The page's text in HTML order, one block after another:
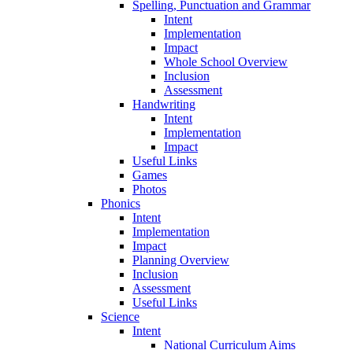
Spelling, Punctuation and Grammar
Intent
Implementation
Impact
Whole School Overview
Inclusion
Assessment
Handwriting
Intent
Implementation
Impact
Useful Links
Games
Photos
Phonics
Intent
Implementation
Impact
Planning Overview
Inclusion
Assessment
Useful Links
Science
Intent
National Curriculum Aims